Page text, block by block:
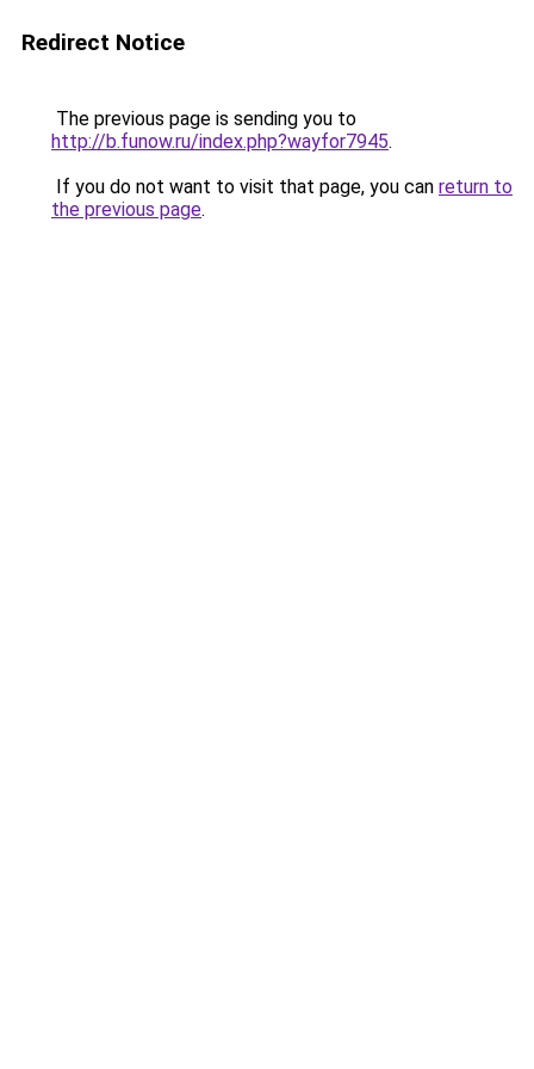
Redirect Notice
The previous page is sending you to
http://b.funow.ru/index.php?wayfor7945.
If you do not want to visit that page, you can return to
the previous page.